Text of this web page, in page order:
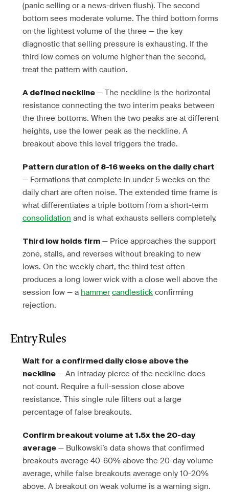
(panic selling or a news-driven flush). The second
bottom sees moderate volume. The third bottom forms
on the lightest volume of the three — the key
diagnostic that selling pressure is exhausting. If the
third low comes on volume higher than the second,
treat the pattern with caution.
A defined neckline — The neckline is the horizontal
resistance connecting the two interim peaks between
the three bottoms. When the two peaks are at different
heights, use the lower peak as the neckline. A
breakout above this level triggers the trade.
Pattern duration of 8-16 weeks on the daily chart
— Formations that complete in under 5 weeks on the
daily chart are often noise. The extended time frame is
what differentiates a triple bottom from a short-term
consolidation and is what exhausts sellers completely.
Third low holds firm — Price approaches the support
zone, stalls, and reverses without breaking to new
lows. On the weekly chart, the third test often
produces a long lower wick with a close well above the
session low — a hammer candlestick confirming
rejection.
Entry Rules
Wait for a confirmed daily close above the
neckline — An intraday pierce of the neckline does
not count. Require a full-session close above
resistance. This single rule filters out a large
percentage of false breakouts.
Confirm breakout volume at 1.5x the 20-day
average — Bulkowski’s data shows that confirmed
breakouts average 40-60% above the 20-day volume
average, while false breakouts average only 10-20%
above. A breakout on weak volume is a warning sign.